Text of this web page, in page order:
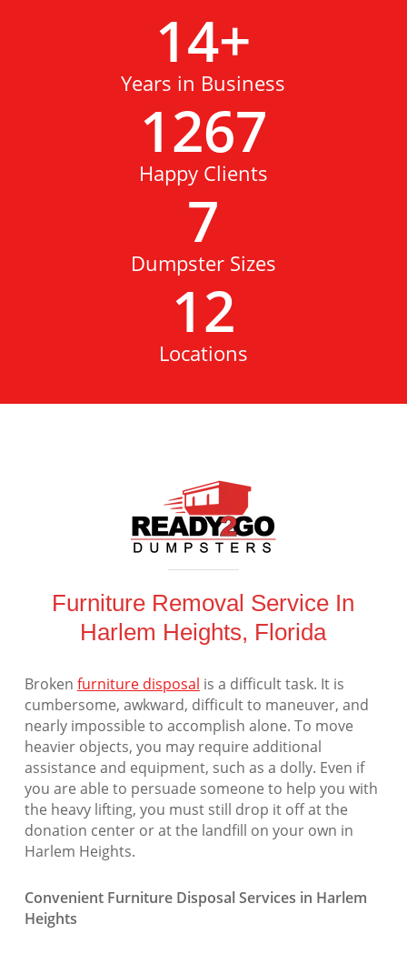
14+
Years in Business
1267
Happy Clients
7
Dumpster Sizes
12
Locations
Furniture Removal Service In
Harlem Heights, Florida
Broken furniture disposal is a difficult task. It is
cumbersome, awkward, difficult to maneuver, and
nearly impossible to accomplish alone. To move
heavier objects, you may require additional
assistance and equipment, such as a dolly. Even if
you are able to persuade someone to help you with
the heavy lifting, you must still drop it off at the
donation center or at the landfill on your own in
Harlem Heights.
Convenient Furniture Disposal Services in Harlem
Heights